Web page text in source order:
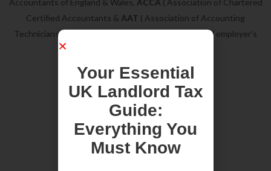
Certified Accountants & AAT ( Association of Accounting
Technicians). In addition, we are on ICAEW approved employer’s
Your Essential
UK Landlord Tax
Guide:
Everything You
Must Know